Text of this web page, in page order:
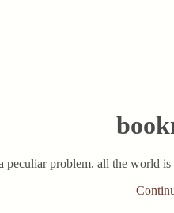
peculiar problem. all the world